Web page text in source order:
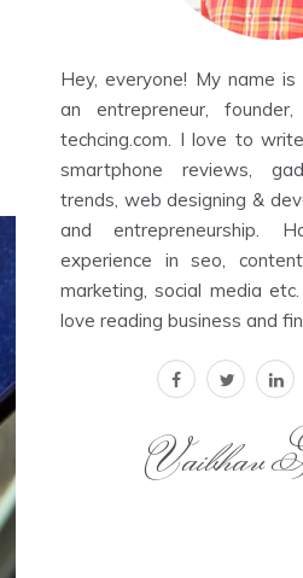
Hey, everyone! My name
an entrepreneur,
techcing.com. I love to
smartphone reviews,
trends, web designing &
and entrepreneurship.
experience in seo,
marketing, social media
love reading business and
Vaibhav